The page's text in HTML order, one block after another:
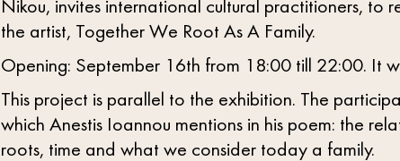
Nikou, invites international cultural practitioners, to
the artist, Together We Root As A Family.
Opening: September 16th from 18:00 till 22:00. It
This project is parallel to the exhibition. The
which Anestis Ioannou mentions in his poem: the
roots, time and what we consider today a family.